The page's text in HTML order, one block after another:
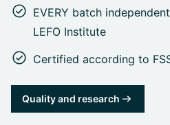
EVERY batch
LEFO Institute
Certified according to
Quality and research